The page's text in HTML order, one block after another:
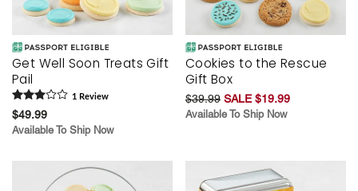
Get Well Soon Treats Gift
Pail
1 Review
$49.99
Available To Ship Now
Cookies to the Rescue
Gift Box
$39.99 SALE $19.99
Available To Ship Now